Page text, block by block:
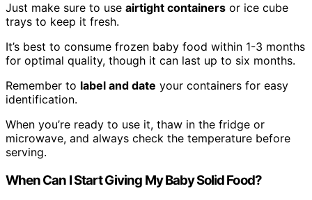
Just make sure to use airtight containers or ice cube
trays to keep it fresh.
It’s best to consume frozen baby food within 1-3 months
for optimal quality, though it can last up to six months.
Remember to label and date your containers for easy
identification.
When you’re ready to use it, thaw in the fridge or
microwave, and always check the temperature before
serving.
When Can I Start Giving My Baby Solid Food?